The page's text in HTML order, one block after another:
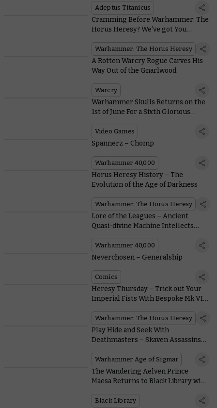
Adeptus Titanicus
Cramming Before Warhammer: The
Horus Heresy? We’ve got You
Warhammer: The Horus Heresy
A Rotten Warcry Rogue Carves His
Way Out of the Gnarlwood
Warcry
Warhammer Skulls Returns on the
1st of June For a Sixth Glorious
Video Games
Spannerz – Chomp
Warhammer 40,000
Horus Heresy History – The
Evolution of the Age of Darkness
Warhammer: The Horus Heresy
Lore of the Leagues – Ancient
Quasi-divine Machine Intellects
Turns Out
Warhammer 40,000
Neverchosen – Generalship
Comics
Heresy Thursday – Trick out Your
Imperial Fists With Bespoke Mk VI
Warhammer: The Horus Heresy
Play Hide and Seek With
Deathmasters – Skaven Assassins
Foes
Warhammer Age of Sigmar
The Wandering Aelven Prince
Maesa Returns to Black Library with
Black Library